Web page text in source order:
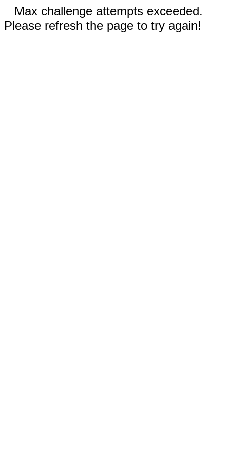
Max challenge attempts exceeded.
Please refresh the page to try again!